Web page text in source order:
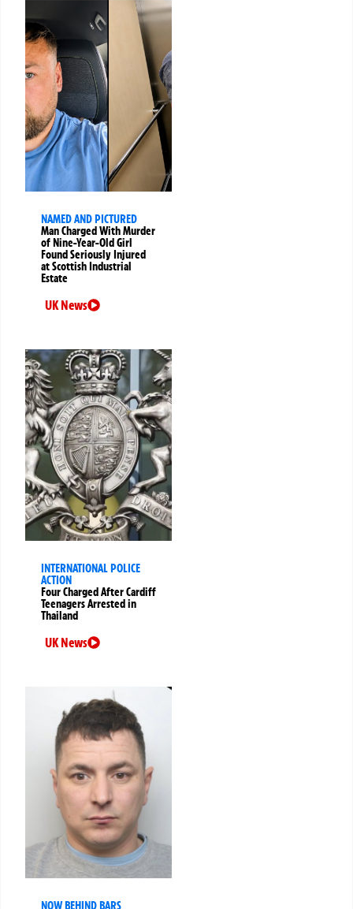
NAMED AND PICTURED
Man Charged With Murder
of Nine-Year-Old Girl
Found Seriously Injured
at Scottish Industrial
Estate
UK News
INTERNATIONAL POLICE
ACTION
Four Charged After Cardiff
Teenagers Arrested in
Thailand
UK News
NOW BEHIND BARS